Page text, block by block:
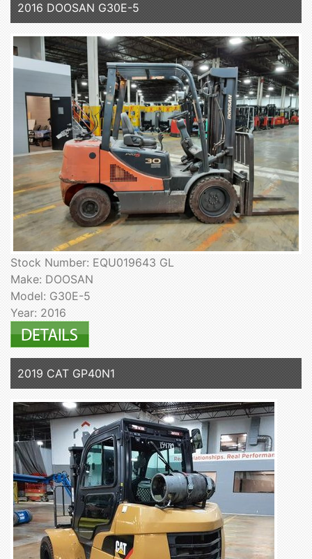
2016 DOOSAN G30E-5
Stock Number: EQU019643 GL
Make: DOOSAN
Model: G30E-5
Year: 2016
2019 CAT GP40N1